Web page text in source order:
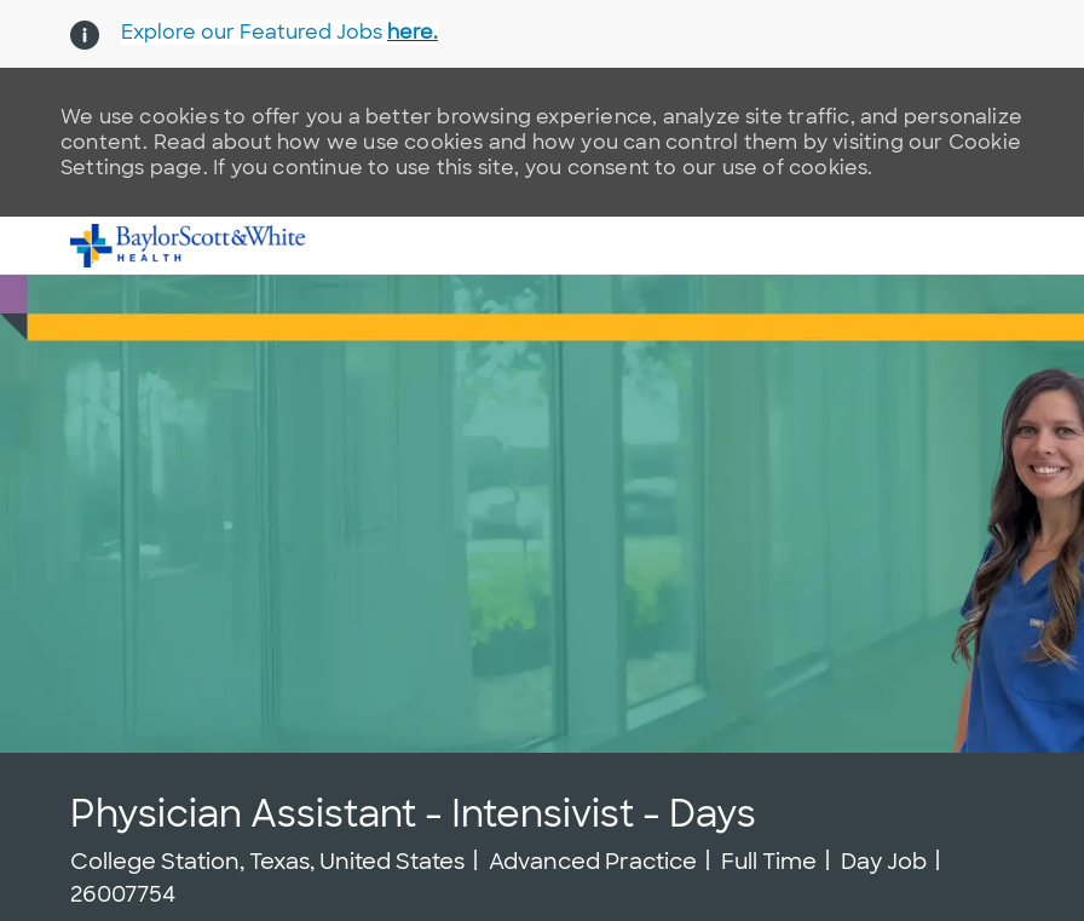
We use cookies to offer you a better browsing experience, analyze site traffic, and personalize
content. Read about how we use cookies and how you can control them by visiting our Cookie
Settings page. If you continue to use this site, you consent to our use of cookies.
Explore our Featured Jobs here.
Physician Assistant - Intensivist - Days
Location
College Station, Texas, United States Category
Advanced Practice Job Type
Full Time Day Job
26007754